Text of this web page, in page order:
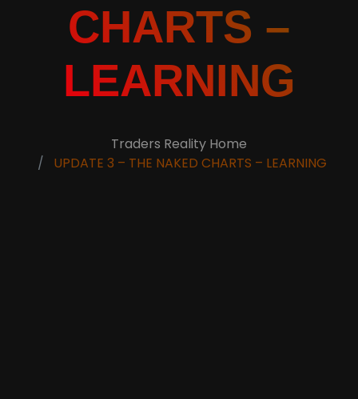
CHARTS –
LEARNING
Traders Reality Home
UPDATE 3 – THE NAKED CHARTS – LEARNING